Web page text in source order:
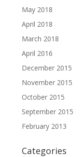
May 2018
April 2018
March 2018
April 2016
December 2015
November 2015
October 2015
September 2015
February 2013
Categories